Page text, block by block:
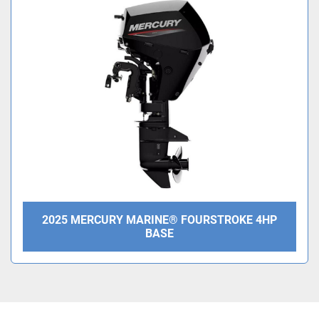
2025 MERCURY MARINE® FOURSTROKE 4HP
BASE